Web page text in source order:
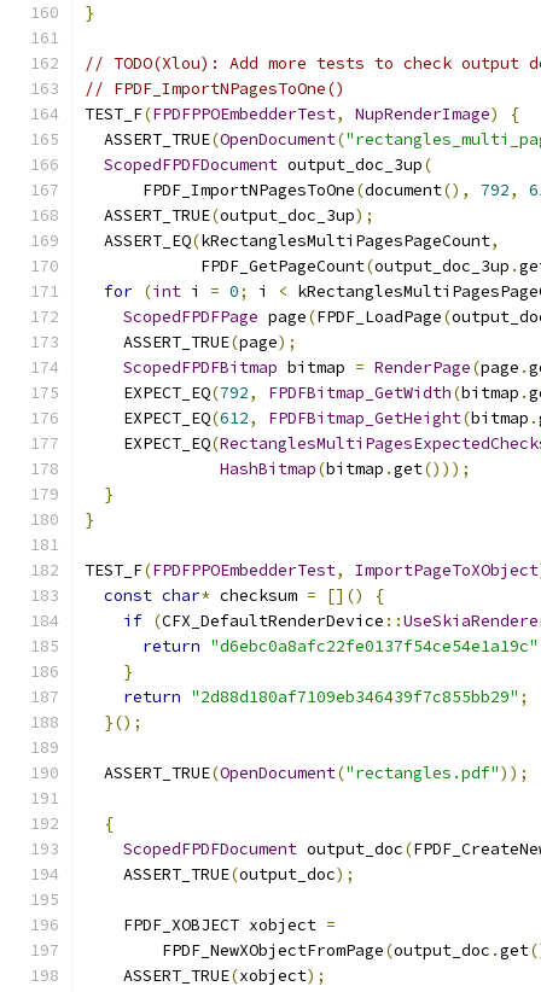
}
// TODO(Xlou): Add more tests to check output
// FPDF_ImportNPagesToOne()
TEST_F(FPDFPPOEmbedderTest, NupRenderImage)
{
  ASSERT_TRUE
(OpenDocument(
ScopedFPDFDocument output_doc_3up(
      FPDF_ImportNPagesToOne
(document(), 792,
  ASSERT_TRUE
(output_doc_3up);
  ASSERT_EQ
(kRectanglesMultiPagesPageCount,
            FPDF_GetPageCount
(output_doc_3up .
for (int i = 0; i <
ScopedFPDFPage page(FPDF_LoadPage(
    ASSERT_TRUE
(page);
ScopedFPDFBitmap bitmap = RenderPage(page .
    EXPECT_EQ
(792, FPDFBitmap_GetWidth(bitmap .
    EXPECT_EQ
(612, FPDFBitmap_GetHeight(bitmap .
    EXPECT_EQ
(
HashBitmap(bitmap .get()));
}
}
TEST_F(FPDFPPOEmbedderTest, ImportPageToXObject
const char* checksum = []()
{
if (CFX_DefaultRenderDevice ::
return "d6ebc0a8afc22fe0137f54ce54e1a19c"
}
return "2d88d180af7109eb346439f7c855bb29" ;
}();
  ASSERT_TRUE
(OpenDocument("rectangles.pdf"));
{
ScopedFPDFDocument output_doc(
    ASSERT_TRUE
(output_doc);
    FPDF_XOBJECT xobject
=
        FPDF_NewXObjectFromPage
(output_doc .get
    ASSERT_TRUE
(xobject);